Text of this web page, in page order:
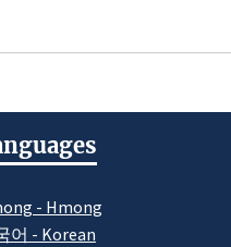
- Hmong
어 - Korean